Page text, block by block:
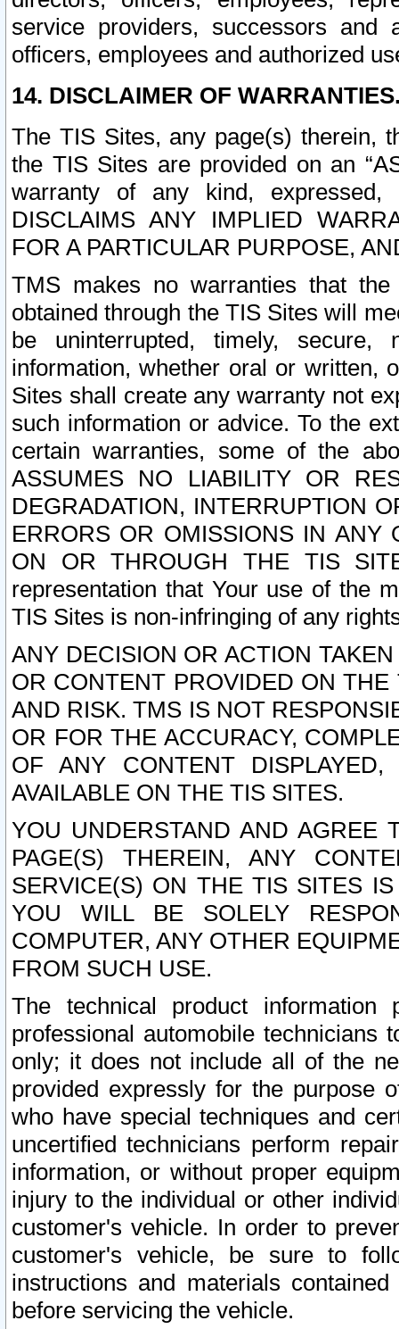
service providers, successors and
officers, employees and authorized
14. DISCLAIMER OF
The TIS Sites, any page(s) therein,
the TIS Sites are provided on an
warranty of any kind, expressed,
DISCLAIMS ANY IMPLIED
FOR A PARTICULAR PURPOSE,
TMS makes no warranties that
obtained through the TIS Sites will
be uninterrupted, timely,
information, whether oral or written,
Sites shall create any warranty not
such information or advice. To the
certain warranties, some of the
ASSUMES NO LIABILITY OR
DEGRADATION, INTERRUPTION
ERRORS OR OMISSIONS IN ANY
ON OR THROUGH THE TIS
representation that Your use of the
TIS Sites is non-infringing of any
ANY DECISION OR ACTION
OR CONTENT PROVIDED ON
AND RISK. TMS IS NOT
OR FOR THE ACCURACY,
OF ANY CONTENT
AVAILABLE ON THE TIS SITES.
YOU UNDERSTAND AND AGREE
PAGE(S) THEREIN, ANY
SERVICE(S) ON THE TIS SITES
YOU WILL BE SOLELY
COMPUTER, ANY OTHER
FROM SUCH USE.
The technical product
professional automobile
only; it does not include all of the
provided expressly for the purpose
who have special techniques and
uncertified technicians perform
information, or without proper
injury to the individual or other
customer's vehicle. In order to
customer's vehicle, be sure to
instructions and materials
before servicing the vehicle.